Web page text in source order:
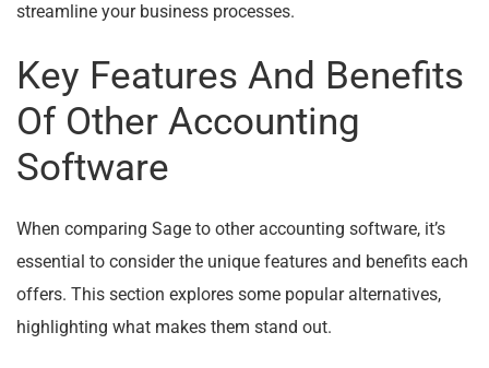
streamline your business processes.
Key Features And Benefits
Of Other Accounting
Software
When comparing Sage to other accounting software, it’s
essential to consider the unique features and benefits each
offers. This section explores some popular alternatives,
highlighting what makes them stand out.